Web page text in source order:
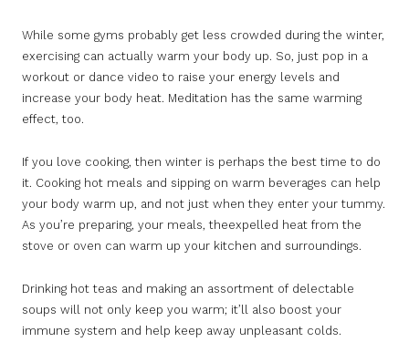
While some gyms probably get less crowded during the winter,
exercising can actually warm your body up. So, just pop in a
workout or dance video to raise your energy levels and
increase your body heat. Meditation has the same warming
effect, too.
If you love cooking, then winter is perhaps the best time to do
it. Cooking hot meals and sipping on warm beverages can help
your body warm up, and not just when they enter your tummy.
As you’re preparing, your meals, theexpelled heat from the
stove or oven can warm up your kitchen and surroundings.
Drinking hot teas and making an assortment of delectable
soups will not only keep you warm; it’ll also boost your
immune system and help keep away unpleasant colds.